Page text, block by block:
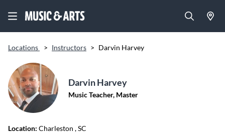
Locations > Instructors > Darvin Harvey
Darvin Harvey
Music Teacher, Master
Location: Charleston , SC